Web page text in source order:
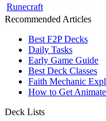
Runecraft
Recommended Articles
Best F2P Decks
Daily Tasks
Early Game Guide
Best Deck Classes
Faith Mechanic
How to Get
Deck Lists